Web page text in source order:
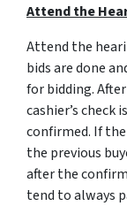
Attend the
Attend the
bids are done
for bidding.
cashier’s check
confirmed. If
the previous
after the
tend to always